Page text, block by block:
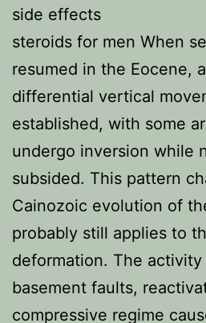
side effects
steroids for men When
resumed in the Eocene,
differential vertical
established, with some
undergo inversion while
subsided. This pattern
Cainozoic evolution of
probably still applies to
deformation. The
basement faults,
compressive regime